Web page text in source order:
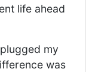
life ahead
my
was